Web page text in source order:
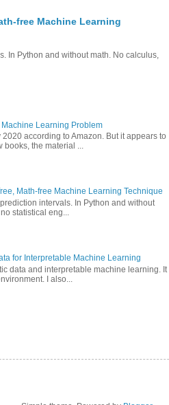
free Machine Learning
In Python and without math. No calculus,
Learning Problem
according to Amazon. But it appears to
books, the material ...
Math-free Machine Learning Technique
intervals. In Python and without
statistical eng...
for Interpretable Machine Learning
data and interpretable machine learning. It
I also...